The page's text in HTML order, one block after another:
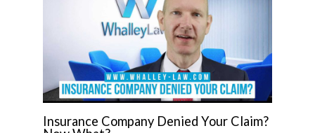
Insurance Company Denied Your Claim?